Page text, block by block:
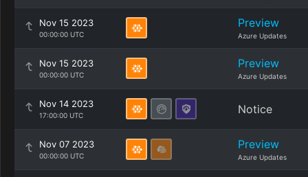
Nov 15 2023
00:00:00 UTC
Preview
Azure Updates
Nov 15 2023
00:00:00 UTC
Preview
Azure Updates
Nov 14 2023
17:00:00 UTC Notice
Nov 07 2023
00:00:00 UTC
Preview
Azure Updates